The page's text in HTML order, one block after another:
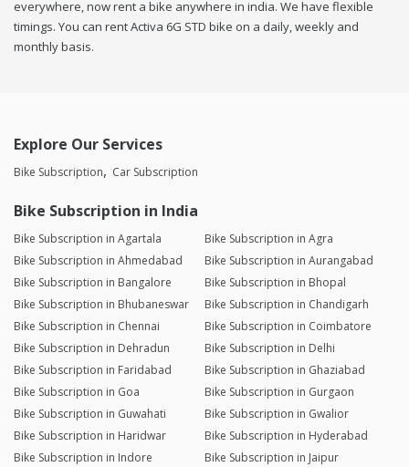
everywhere, now rent a bike anywhere in india. We have flexible
timings. You can rent Activa 6G STD bike on a daily, weekly and
monthly basis.
Explore Our Services
Bike Subscription Car Subscription
Bike Subscription in India
Bike Subscription in Agartala
Bike Subscription in Agra
Bike Subscription in Ahmedabad
Bike Subscription in Aurangabad
Bike Subscription in Bangalore
Bike Subscription in Bhopal
Bike Subscription in Bhubaneswar
Bike Subscription in Chandigarh
Bike Subscription in Chennai
Bike Subscription in Coimbatore
Bike Subscription in Dehradun
Bike Subscription in Delhi
Bike Subscription in Faridabad
Bike Subscription in Ghaziabad
Bike Subscription in Goa
Bike Subscription in Gurgaon
Bike Subscription in Guwahati
Bike Subscription in Gwalior
Bike Subscription in Haridwar
Bike Subscription in Hyderabad
Bike Subscription in Indore
Bike Subscription in Jaipur